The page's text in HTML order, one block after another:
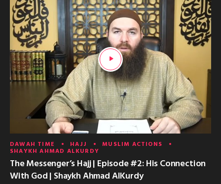
DAWAH TIME HAJJ MUSLIM ACTIONS
SHAYKH AHMAD ALKURDY
The Messenger’s Hajj | Episode #2: His Connection
With God | Shaykh Ahmad AlKurdy